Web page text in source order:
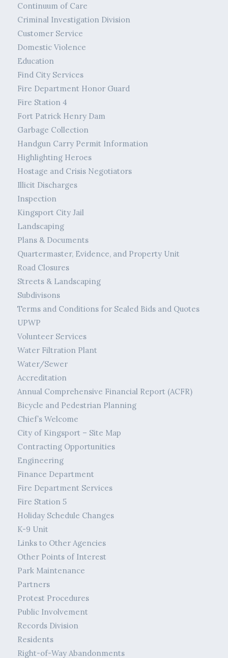
Continuum of Care
Criminal Investigation Division
Customer Service
Domestic Violence
Education
Find City Services
Fire Department Honor Guard
Fire Station 4
Fort Patrick Henry Dam
Garbage Collection
Handgun Carry Permit Information
Highlighting Heroes
Hostage and Crisis Negotiators
Illicit Discharges
Inspection
Kingsport City Jail
Landscaping
Plans & Documents
Quartermaster, Evidence, and Property Unit
Road Closures
Streets & Landscaping
Subdivisons
Terms and Conditions for Sealed Bids and Quotes
UPWP
Volunteer Services
Water Filtration Plant
Water/Sewer
Accreditation
Annual Comprehensive Financial Report (ACFR)
Bicycle and Pedestrian Planning
Chief’s Welcome
City of Kingsport – Site Map
Contracting Opportunities
Engineering
Finance Department
Fire Department Services
Fire Station 5
Holiday Schedule Changes
K-9 Unit
Links to Other Agencies
Other Points of Interest
Park Maintenance
Partners
Protest Procedures
Public Involvement
Records Division
Residents
Right-of-Way Abandonments